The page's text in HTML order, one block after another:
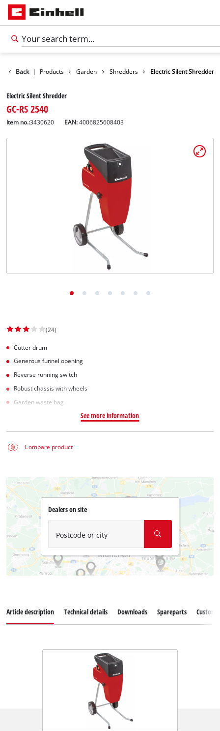
Back | Products Garden Shredders Electric Silent Shredder
Electric Silent Shredder
GC-RS 2540
Item no.:3430620 EAN:4006825608403
(24)
Cutter drum
Generous funnel opening
Reverse running switch
Robust chassis with wheels
Garden waste bag
See more information
Compare product
Dealers on site
Postcode or city
Article description Technical details Downloads Spareparts